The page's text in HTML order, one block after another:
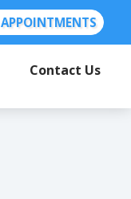
APPOINTMENTS
Contact Us